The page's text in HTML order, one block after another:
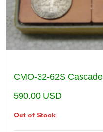
CMO-32-62S Cascade
590.00 USD
Out of Stock